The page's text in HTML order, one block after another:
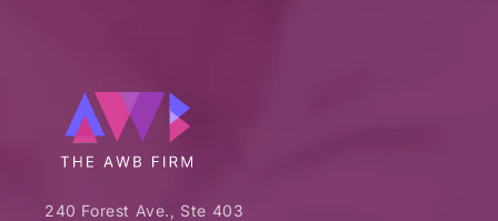
240 Forest Ave., Ste 403